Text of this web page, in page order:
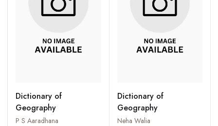
Dictionary of
Geography
P S Aaradhana
Dictionary of
Geography
Neha Walia